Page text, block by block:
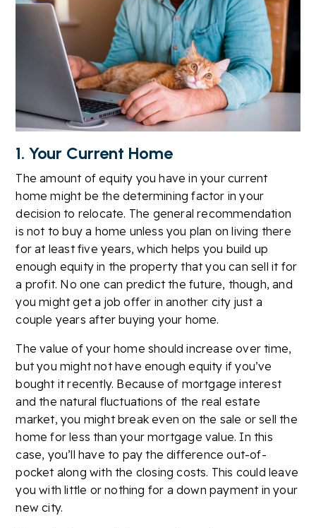
1. Your Current Home
The amount of equity you have in your current
home might be the determining factor in your
decision to relocate. The general recommendation
is not to buy a home unless you plan on living there
for at least five years, which helps you build up
enough equity in the property that you can sell it for
a profit. No one can predict the future, though, and
you might get a job offer in another city just a
couple years after buying your home.
The value of your home should increase over time,
but you might not have enough equity if you’ve
bought it recently. Because of mortgage interest
and the natural fluctuations of the real estate
market, you might break even on the sale or sell the
home for less than your mortgage value. In this
case, you’ll have to pay the difference out-of-
pocket along with the closing costs. This could leave
you with little or nothing for a down payment in your
new city.